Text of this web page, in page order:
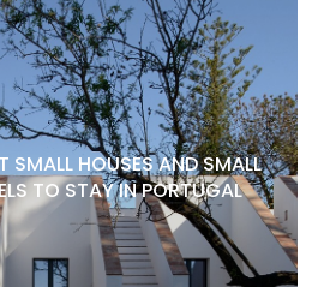
SMALL HOUSES AND SMALL
TO STAY IN PORTUGAL